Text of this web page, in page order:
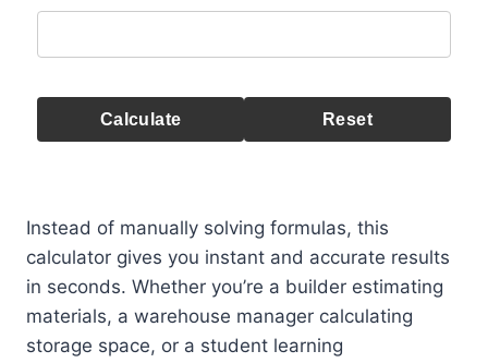
Calculate Reset
Instead of manually solving formulas, this
calculator gives you instant and accurate results
in seconds. Whether you’re a builder estimating
materials, a warehouse manager calculating
storage space, or a student learning